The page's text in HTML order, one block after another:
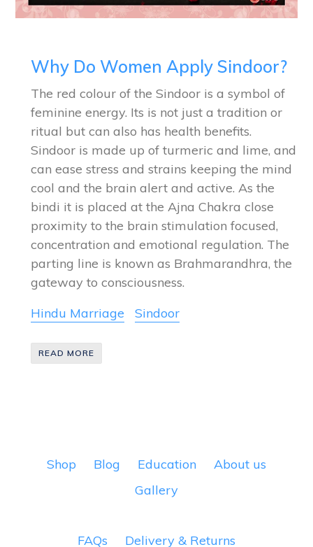
Why Do Women Apply Sindoor?
The red colour of the Sindoor is a symbol of
feminine energy. Its is not just a tradition or
ritual but can also has health benefits.
Sindoor is made up of turmeric and lime, and
can ease stress and strains keeping the mind
cool and the brain alert and active. As the
bindi it is placed at the Ajna Chakra close
proximity to the brain stimulation focused,
concentration and emotional regulation. The
parting line is known as Brahmarandhra, the
gateway to consciousness.
Hindu Marriage
Sindoor
READ MORE
Shop Blog Education
About us
Gallery
FAQs Delivery & Returns